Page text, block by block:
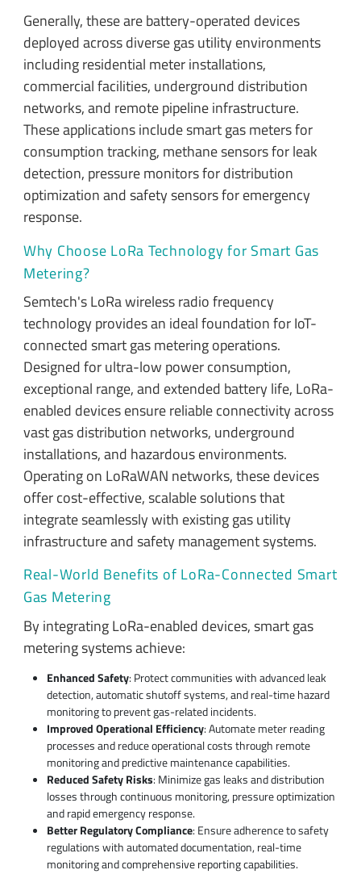
Generally, these are battery-operated devices
deployed across diverse gas utility environments
including residential meter installations,
commercial facilities, underground distribution
networks, and remote pipeline infrastructure.
These applications include smart gas meters for
consumption tracking, methane sensors for leak
detection, pressure monitors for distribution
optimization and safety sensors for emergency
response.
Why Choose LoRa Technology for Smart Gas
Metering?
Semtech's LoRa wireless radio frequency
technology provides an ideal foundation for IoT-
connected smart gas metering operations.
Designed for ultra-low power consumption,
exceptional range, and extended battery life, LoRa-
enabled devices ensure reliable connectivity across
vast gas distribution networks, underground
installations, and hazardous environments.
Operating on LoRaWAN networks, these devices
offer cost-effective, scalable solutions that
integrate seamlessly with existing gas utility
infrastructure and safety management systems.
Real-World Benefits of LoRa-Connected Smart
Gas Metering
By integrating LoRa-enabled devices, smart gas
metering systems achieve:
Enhanced Safety: Protect communities with advanced leak
detection, automatic shutoff systems, and real-time hazard
monitoring to prevent gas-related incidents.
Improved Operational Efficiency: Automate meter reading
processes and reduce operational costs through remote
monitoring and predictive maintenance capabilities.
Reduced Safety Risks: Minimize gas leaks and distribution
losses through continuous monitoring, pressure optimization
and rapid emergency response.
Better Regulatory Compliance: Ensure adherence to safety
regulations with automated documentation, real-time
monitoring and comprehensive reporting capabilities.